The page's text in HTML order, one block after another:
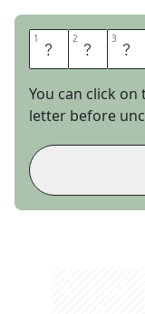
1 R 2 O 3 V
You can click on
letter before